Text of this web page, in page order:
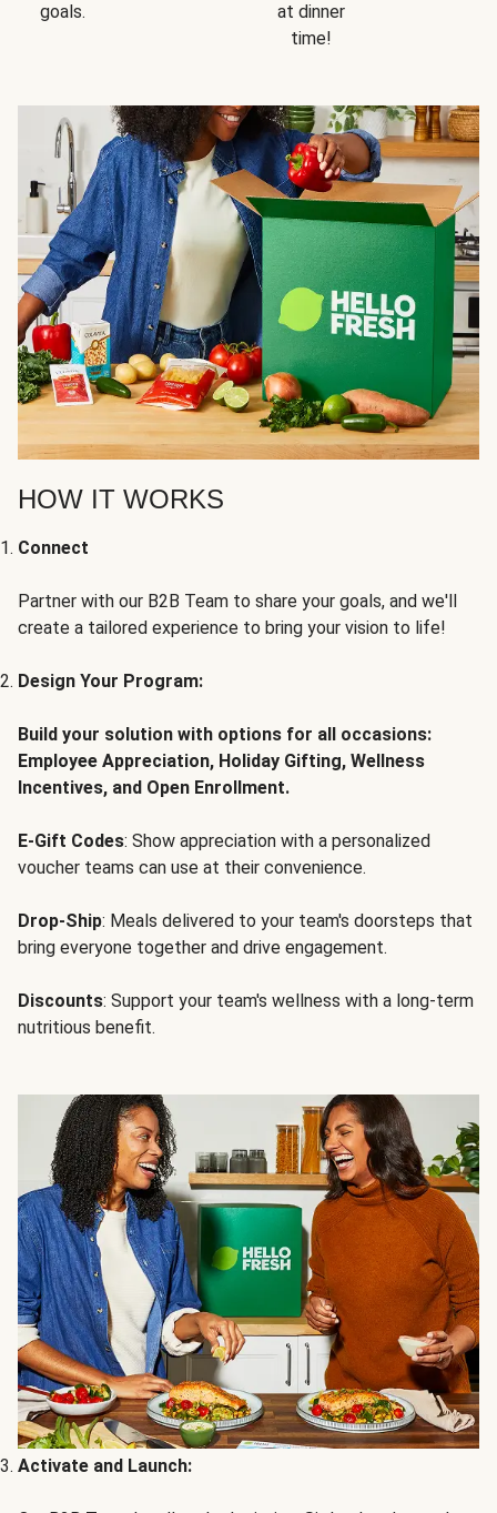
goals.
at dinner
time!
HOW IT WORKS
Connect
Partner with our B2B Team to share your goals, and we'll
create a tailored experience to bring your vision to life!
Design Your Program:
Build your solution with options for all occasions:
Employee Appreciation, Holiday Gifting, Wellness
Incentives, and Open Enrollment.
E-Gift Codes: Show appreciation with a personalized
voucher teams can use at their convenience.
Drop-Ship: Meals delivered to your team's doorsteps that
bring everyone together and drive engagement.
Discounts: Support your team's wellness with a long-term
nutritious benefit.
Activate and Launch: